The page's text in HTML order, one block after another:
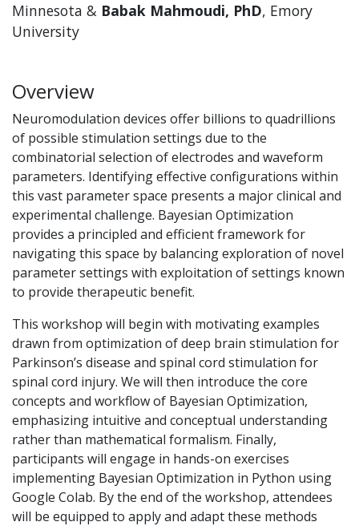
Minnesota & Babak Mahmoudi, PhD, Emory
University
Overview
Neuromodulation devices offer billions to quadrillions
of possible stimulation settings due to the
combinatorial selection of electrodes and waveform
parameters. Identifying effective configurations within
this vast parameter space presents a major clinical and
experimental challenge. Bayesian Optimization
provides a principled and efficient framework for
navigating this space by balancing exploration of novel
parameter settings with exploitation of settings known
to provide therapeutic benefit.
This workshop will begin with motivating examples
drawn from optimization of deep brain stimulation for
Parkinson’s disease and spinal cord stimulation for
spinal cord injury. We will then introduce the core
concepts and workflow of Bayesian Optimization,
emphasizing intuitive and conceptual understanding
rather than mathematical formalism. Finally,
participants will engage in hands-on exercises
implementing Bayesian Optimization in Python using
Google Colab. By the end of the workshop, attendees
will be equipped to apply and adapt these methods